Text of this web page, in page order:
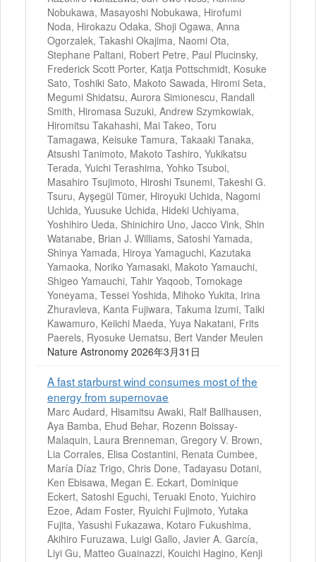
Nobukawa, Masayoshi Nobukawa, Hirofumi
Noda, Hirokazu Odaka, Shoji Ogawa, Anna
Ogorzalek, Takashi Okajima, Naomi Ota,
Stephane Paltani, Robert Petre, Paul Plucinsky,
Frederick Scott Porter, Katja Pottschmidt, Kosuke
Sato, Toshiki Sato, Makoto Sawada, Hiromi Seta,
Megumi Shidatsu, Aurora Simionescu, Randall
Smith, Hiromasa Suzuki, Andrew Szymkowiak,
Hiromitsu Takahashi, Mai Takeo, Toru
Tamagawa, Keisuke Tamura, Takaaki Tanaka,
Atsushi Tanimoto, Makoto Tashiro, Yukikatsu
Terada, Yuichi Terashima, Yohko Tsuboi,
Masahiro Tsujimoto, Hiroshi Tsunemi, Takeshi G.
Tsuru, Ayşegül Tümer, Hiroyuki Uchida, Nagomi
Uchida, Yuusuke Uchida, Hideki Uchiyama,
Yoshihiro Ueda, Shinichiro Uno, Jacco Vink, Shin
Watanabe, Brian J. Williams, Satoshi Yamada,
Shinya Yamada, Hiroya Yamaguchi, Kazutaka
Yamaoka, Noriko Yamasaki, Makoto Yamauchi,
Shigeo Yamauchi, Tahir Yaqoob, Tomokage
Yoneyama, Tessei Yoshida, Mihoko Yukita, Irina
Zhuravleva, Kanta Fujiwara, Takuma Izumi, Taiki
Kawamuro, Keiichi Maeda, Yuya Nakatani, Frits
Paerels, Ryosuke Uematsu, Bert Vander Meulen
Nature Astronomy 2026年3月31日
A fast starburst wind consumes most of the
energy from supernovae
Marc Audard, Hisamitsu Awaki, Ralf Ballhausen,
Aya Bamba, Ehud Behar, Rozenn Boissay-
Malaquin, Laura Brenneman, Gregory V. Brown,
Lia Corrales, Elisa Costantini, Renata Cumbee,
María Díaz Trigo, Chris Done, Tadayasu Dotani,
Ken Ebisawa, Megan E. Eckart, Dominique
Eckert, Satoshi Eguchi, Teruaki Enoto, Yuichiro
Ezoe, Adam Foster, Ryuichi Fujimoto, Yutaka
Fujita, Yasushi Fukazawa, Kotaro Fukushima,
Akihiro Furuzawa, Luigi Gallo, Javier A. García,
Liyi Gu, Matteo Guainazzi, Kouichi Hagino, Kenji